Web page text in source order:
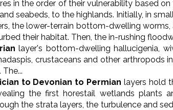
in the order of their vulnerability based
seabeds, to the highlands. Initially, in
the lower-terrain bottom-dwelling
their habitat. Then, the in-rushing
layer's bottom-dwelling hallucigenia,
crustaceans and other arthropods
to Devonian to Permian layers hold
the first horestail wetlands plants
the strata layers, the turbulence and